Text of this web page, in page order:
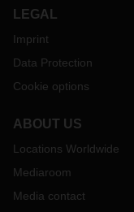
LEGAL
Imprint
Data Protection
Cookie options
ABOUT US
Locations Worldwide
Mediaroom
Media contact